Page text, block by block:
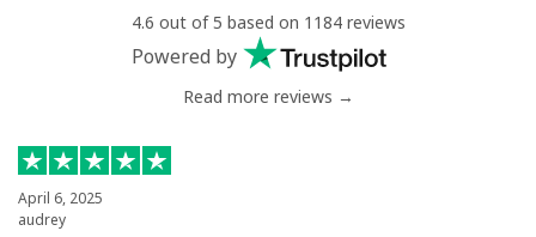
⁦1.5¢⁩
665 min for
⁦$10⁩
Philippines
Landline
4.6 out of 5 based on 1184 reviews
Powered by
Read more reviews →
April 6, 2025
audrey